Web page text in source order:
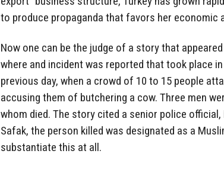
to produce propaganda that favors her economic
Now one can be the judge of a story that
where and incident was reported that took place
previous day, when a crowd of 10 to 15 people
accusing them of butchering a cow. Three men
whom died. The story cited a senior police official,
Safak, the person killed was designated as a
substantiate this at all.